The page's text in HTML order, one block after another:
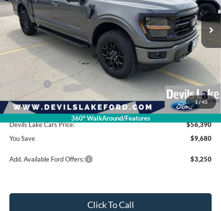
1 / 45
360° WalkAround/Features
In Stock Ext. Int.
Less
Retail Price:
$66,070
Dealer Discount
-$6,079
Ford Offers:
-$4,000
Doc Fee
$399
Devils Lake Cars Price:
$56,390
You Save
$9,680
Add. Available Ford Offers: $3,250
Click To Call